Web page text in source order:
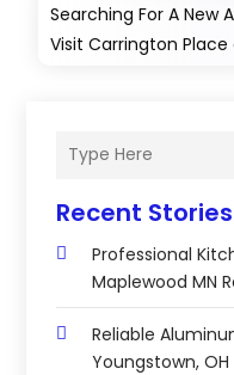
Searching For A New
Visit Carrington
Recent Stories
Professional
Maplewood MN
Reliable
Youngstown, OH